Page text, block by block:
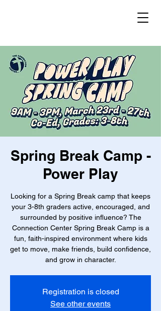
Spring Break Camp -
Power Play
Looking for a Spring Break camp that keeps
your 3-8th graders active, encouraged, and
surrounded by positive influence? The
Connection Center Spring Break Camp is a
fun, faith-inspired environment where kids
get to move, make friends, build confidence,
and grow in character.
Registration is closed
See other events